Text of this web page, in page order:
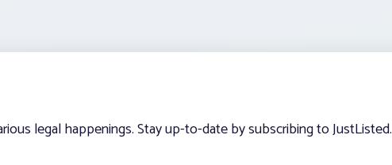
legal happenings. Stay up-to-date by subscribing to JustListed.